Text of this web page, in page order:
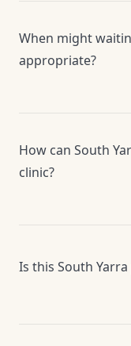
When might
appropriate?
How can South
clinic?
Is this South